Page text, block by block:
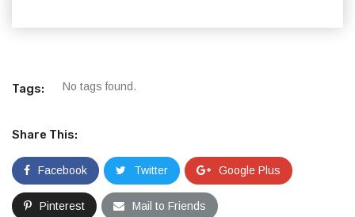
Tags: No tags found.
Share This:
Facebook Twitter Google Plus
Pinterest Mail to Friends